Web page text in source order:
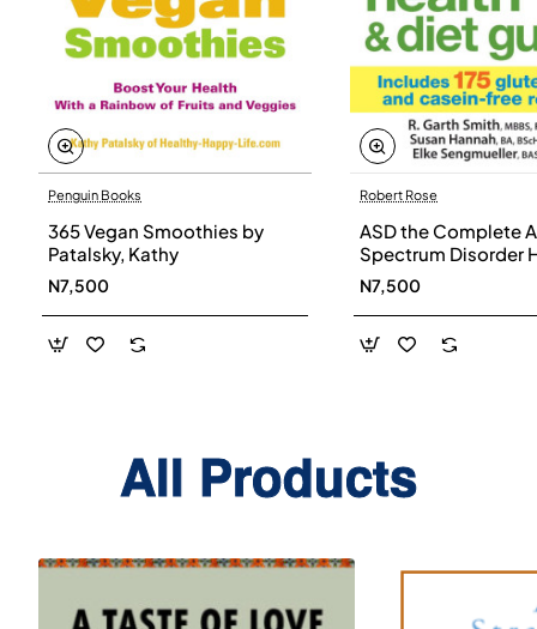
Penguin Books
365 Vegan Smoothies by
Patalsky, Kathy
N7,500
Robert Rose
ASD the Complete
Spectrum Disorder
and Diet Guide by
Smith, Susan
Elke Sengmueller -
Paperback
N7,500
All Products